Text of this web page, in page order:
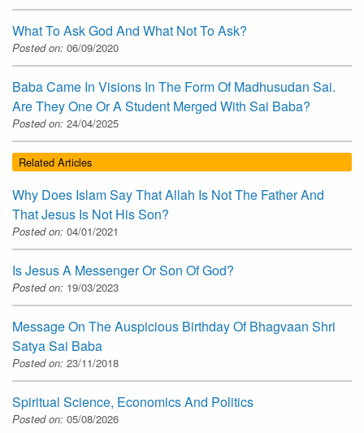
What To Ask God And What Not To Ask?
Posted on: 06/09/2020
Baba Came In Visions In The Form Of Madhusudan Sai.
Are They One Or A Student Merged With Sai Baba?
Posted on: 24/04/2025
Related Articles
Why Does Islam Say That Allah Is Not The Father And
That Jesus Is Not His Son?
Posted on: 04/01/2021
Is Jesus A Messenger Or Son Of God?
Posted on: 19/03/2023
Message On The Auspicious Birthday Of Bhagvaan Shri
Satya Sai Baba
Posted on: 23/11/2018
Spiritual Science, Economics And Politics
Posted on: 05/08/2026